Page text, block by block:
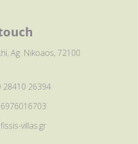
Ag. Nikoaos, 72100
28410 26394
villas.gr